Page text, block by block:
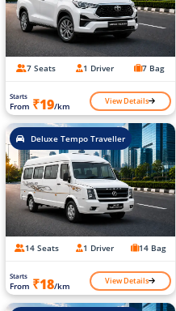
7 Seats 1 Driver 7 Bag
Starts
From ₹19/km View Details
Deluxe Tempo Traveller
14 Seats 1 Driver 14 Bag
Starts
From ₹18/km View Details